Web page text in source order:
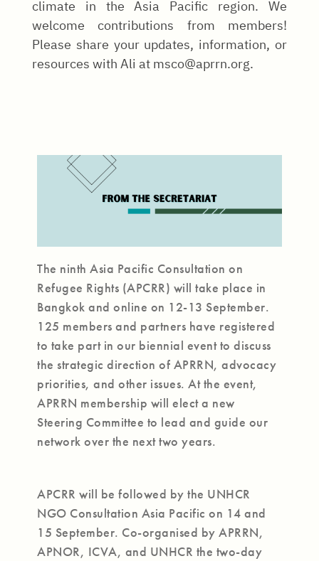
climate in the Asia Pacific region. We
welcome contributions from members!
Please share your updates, information, or
resources with Ali at msco@aprrn.org.
The ninth Asia Pacific Consultation on
Refugee Rights (APCRR) will take place in
Bangkok and online on 12-13 September.
125 members and partners have registered
to take part in our biennial event to discuss
the strategic direction of APRRN, advocacy
priorities, and other issues. At the event,
APRRN membership will elect a new
Steering Committee to lead and guide our
network over the next two years.
APCRR will be followed by the UNHCR
NGO Consultation Asia Pacific on 14 and
15 September. Co-organised by APRRN,
APNOR, ICVA, and UNHCR the two-day